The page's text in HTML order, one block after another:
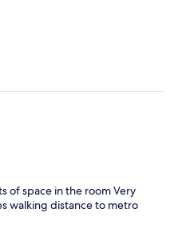
of space in the room Very
walking distance to metro